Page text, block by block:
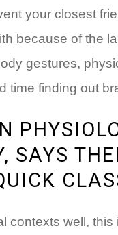
your closest
because of the
gestures,
time finding out
SAYS
well, this